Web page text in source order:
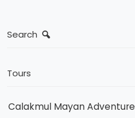
Search
Tours
Calakmul Mayan Adventure